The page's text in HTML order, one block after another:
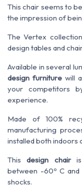
This chair seems to
the impression of
The Vertex
design tables and
Available in several
design furniture will
your competitors
experience.
Made of 100%
manufacturing
installed both indoors
This design chair
between -60º C
shocks.